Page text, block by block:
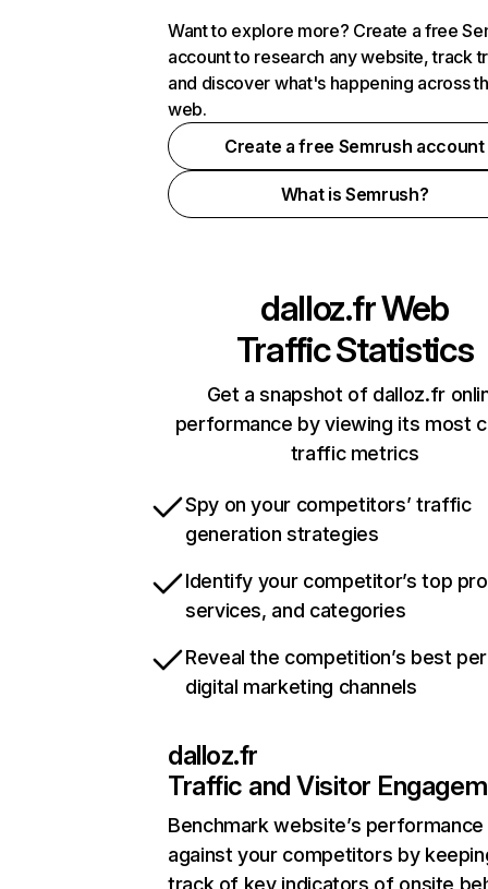
Want to explore more? Create a free
account to research any website, track
and discover what's happening across
web.
Create a free Semrush account
What is Semrush?
dalloz.frWeb
Traffic Statistics
Get a snapshot of dalloz.fr
performance by viewing its most
traffic metrics
Spy on your competitors’ traffic
generation strategies
Identify your competitor’s top
services, and categories
Reveal the competition’s best
digital marketing channels
dalloz.fr
Traffic and Visitor
Benchmark website’s performance
against your competitors by
track of key indicators of onsite